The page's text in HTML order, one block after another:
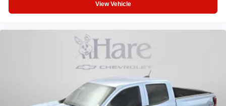
View Vehicle